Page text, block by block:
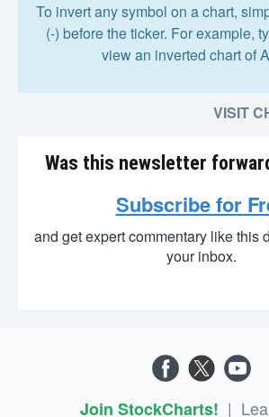
To invert any symbol on a chart,
(-) before the ticker. For example,
view an inverted chart of
VISIT
Was this newsletter
Subscribe for
and get expert commentary like this
your inbox.
Join StockCharts! |